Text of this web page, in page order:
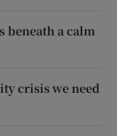
beneath a calm
crisis we need